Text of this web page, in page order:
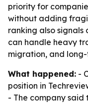
priority for
without adding
ranking also signals
can handle heavy
migration, and
What happened: -
position in
- The company said